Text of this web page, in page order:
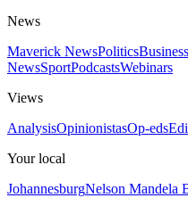
News
Maverick NewsPoliticsBusiness
NewsSportPodcastsWebinars
Views
AnalysisOpinionistasOp-eds
Your local
JohannesburgNelson Mandela